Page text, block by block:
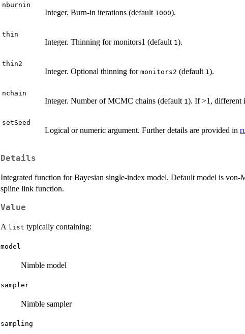
nburnin
Integer. Burn-in iterations (default 1000).
thin
Integer. Thinning for monitors1 (default 1 ).
thin2
Integer. Optional thinning for monitors2 (default 1 ).
nchain
Integer. Number of MCMC chains (default 1 ). If >1, different
setSeed
Logical or numeric argument. Further details are provided in
Details
Integrated function for Bayesian single-index model. Default model is
spline link function.
Value
A list typically containing:
model
Nimble model
sampler
Nimble sampler
sampling